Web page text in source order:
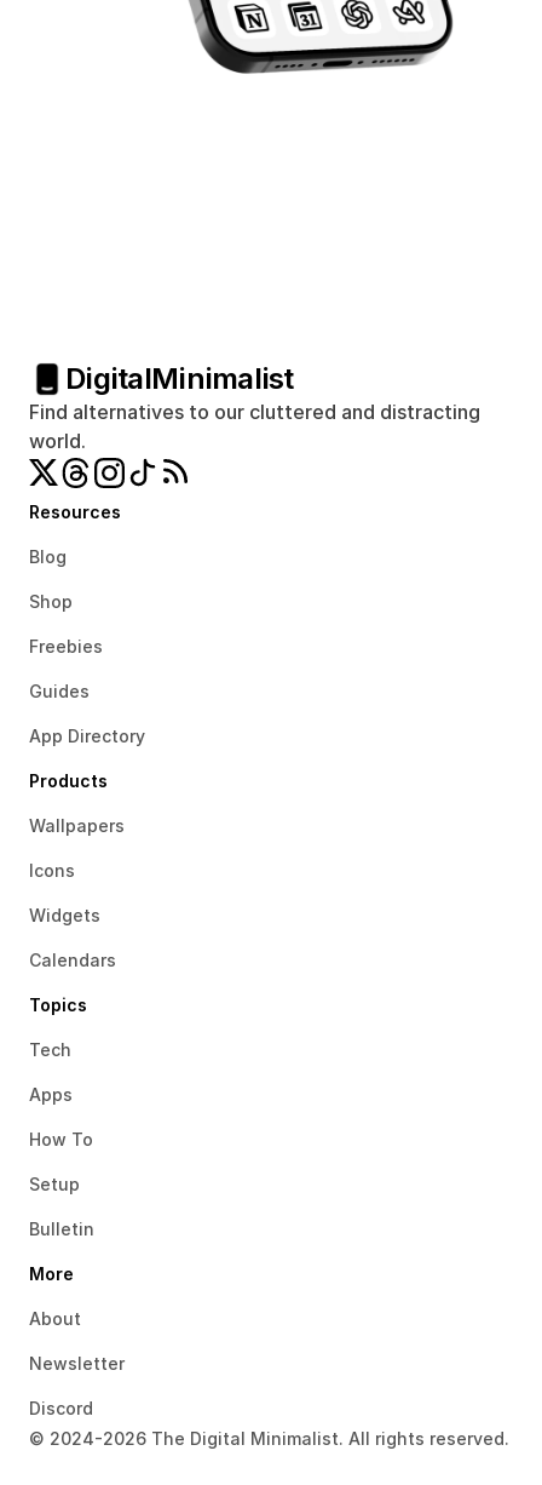
DigitalMinimalist
Find alternatives to our cluttered and distracting
world.
Resources
Blog
Shop
Freebies
Guides
App Directory
Products
Wallpapers
Icons
Widgets
Calendars
Topics
Tech
Apps
How To
Setup
Bulletin
More
About
Newsletter
Discord
© 2024-2026 The Digital Minimalist. All rights reserved.